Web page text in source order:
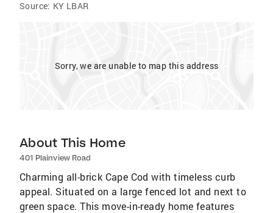
Source: KY LBAR
Sorry, we are unable to map this address
About This Home
401 Plainview Road
Charming all-brick Cape Cod with timeless curb
appeal. Situated on a large fenced lot and next to
green space. This move-in-ready home features